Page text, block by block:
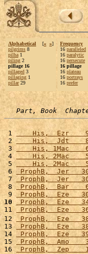
Alphabetical [« »]
pilgrims 8
pilha 1
piling 2
pillage 16
pillaged 3
pillaging 1
pillar29
Frequency
16 paralleled
16 paralytic
16 persecute
16 pillage
16 plateau
16 portrays
16 prefer
Part, Book
1
His,  Ezr
2
His,  Jdt
3
His, 1Mac
4
His, 2Mac
5
His, 2Mac
6 ProphB,  Jer
7 ProphB,  Jer
8
ProphB,  Bar
9 ProphB,  Eze
10
ProphB,  Eze
11 ProphB,  Eze
12 ProphB,  Eze
13 ProphB,  Eze
14 ProphB,  Eze
15 ProphB,  Amo
16 ProphB,  Zep